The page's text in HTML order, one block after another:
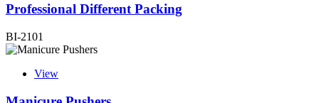
Professional Different Packing
BI-2101
View